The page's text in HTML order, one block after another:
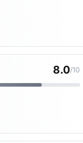
8.0/10